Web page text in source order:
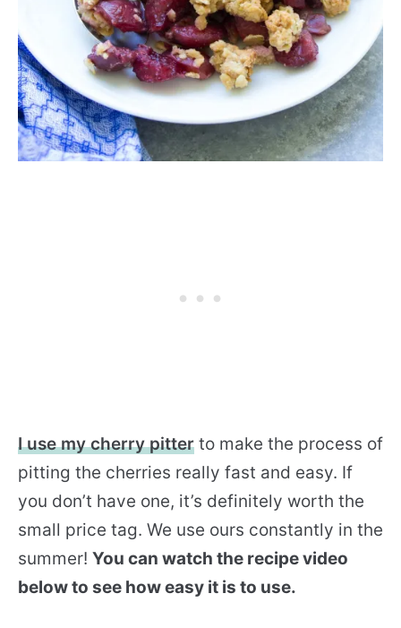
I use my cherry pitter to make the process of
pitting the cherries really fast and easy. If
you don’t have one, it’s definitely worth the
small price tag. We use ours constantly in the
summer! You can watch the recipe video
below to see how easy it is to use.